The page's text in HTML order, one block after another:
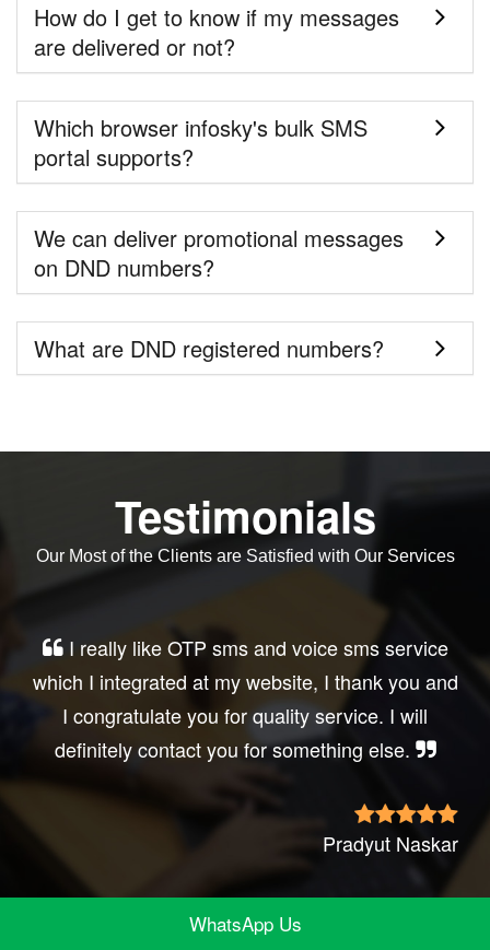
How do I get to know if my messages
are delivered or not?
Which browser infosky's bulk SMS
portal supports?
We can deliver promotional messages
on DND numbers?
What are DND registered numbers?
Testimonials
Our Most of the Clients are Satisfied with Our Services
Very good service, professional, prompt
response, did my business website sms
integration exactly the way i want. thanks, best
wishes..
Irfan Rashid
WhatsApp Us